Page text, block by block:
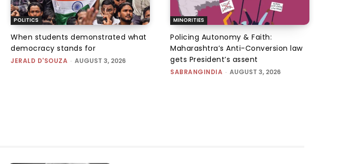
POLITICS
When students demonstrated what
democracy stands for
JERALD D'SOUZA - AUGUST 3, 2026
MINORITIES
Policing Autonomy & Faith:
Maharashtra’s Anti-Conversion law
gets President’s assent
SABRANGINDIA - AUGUST 3, 2026